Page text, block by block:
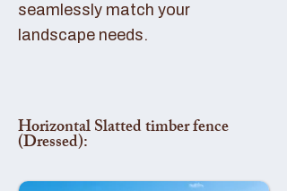
seamlessly match your
landscape needs.
Horizontal Slatted timber fence
(Dressed):